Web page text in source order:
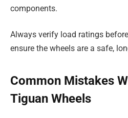
components.
Always verify load ratings
ensure the wheels are a safe,
Common Mistakes
Tiguan Wheels